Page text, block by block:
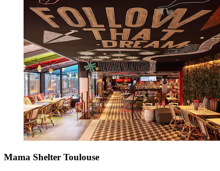
Mama Shelter Toulouse